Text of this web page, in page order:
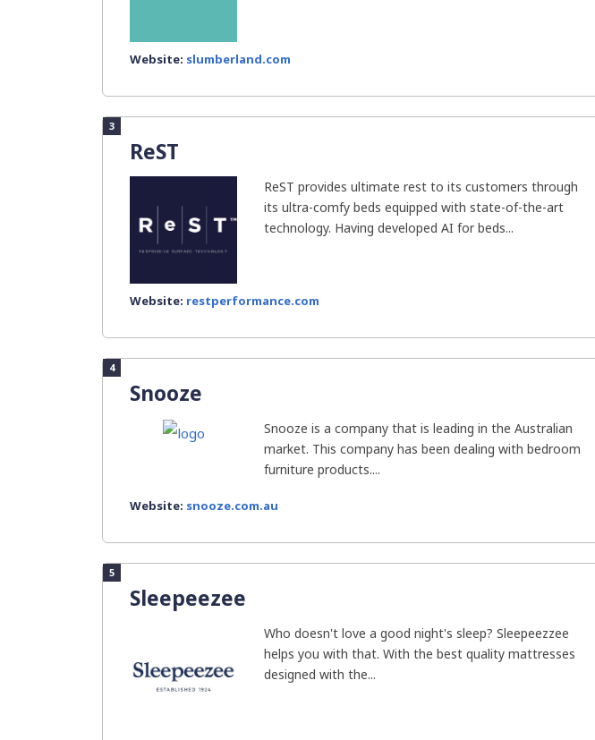
Website: slumberland.com
3
ReST
ReST provides ultimate rest to its customers through
its ultra-comfy beds equipped with state-of-the-art
technology. Having developed AI for beds...
Website: restperformance.com
4
Snooze
Snooze is a company that is leading in the Australian
market. This company has been dealing with bedroom
furniture products....
Website: snooze.com.au
5
Sleepeezee
Who doesn't love a good night's sleep? Sleepeezzee
helps you with that. With the best quality mattresses
designed with the...